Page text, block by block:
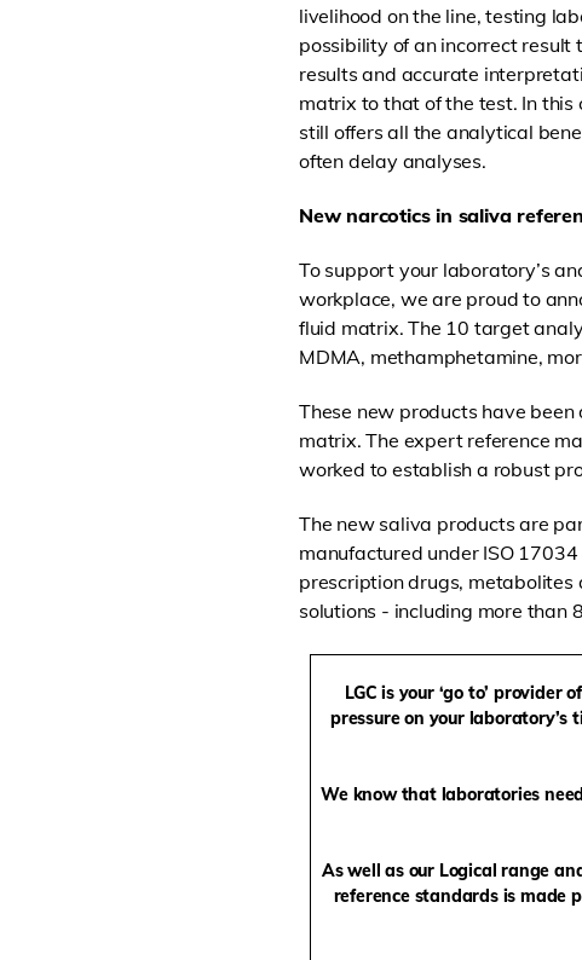
livelihood on the line, testing
possibility of an incorrect result
results and accurate
matrix to that of the test. In this
still offers all the analytical
often delay analyses.
New narcotics in saliva
To support your laboratory’s
workplace, we are proud to
fluid matrix. The 10 target
MDMA, methamphetamine,
These new products have
matrix. The expert reference
worked to establish a robust
The new saliva products are
manufactured under ISO
prescription drugs,
solutions - including more than
LGC is your ‘go to’
pressure on your
We know that laboratories
As well as our Logical range
reference standards is made